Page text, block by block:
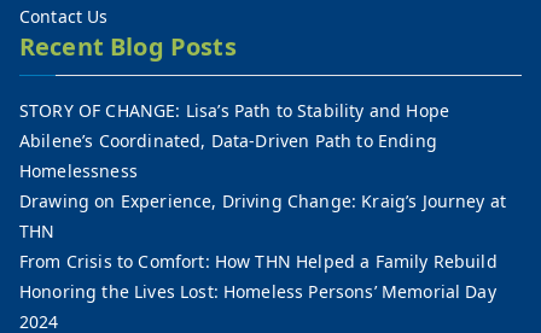
Contact Us
Recent Blog Posts
STORY OF CHANGE: Lisa’s Path to Stability and Hope
Abilene’s Coordinated, Data-Driven Path to Ending
Homelessness
Drawing on Experience, Driving Change: Kraig’s Journey at
THN
From Crisis to Comfort: How THN Helped a Family Rebuild
Honoring the Lives Lost: Homeless Persons’ Memorial Day
2024